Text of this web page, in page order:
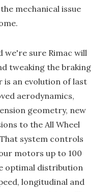
mechanical issue
we're sure Rimac will
tweaking the braking
is an evolution of last
aerodynamics,
geometry, new
to the All Wheel
system controls
motors up to 100
optimal distribution
longitudinal and